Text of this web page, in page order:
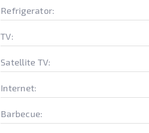
Refrigerator:
TV:
Satellite TV:
Internet:
Barbecue: